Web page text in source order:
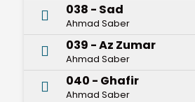
038 - Sad
Ahmad Saber
039 - Az Zumar
Ahmad Saber
040 - Ghafir
Ahmad Saber